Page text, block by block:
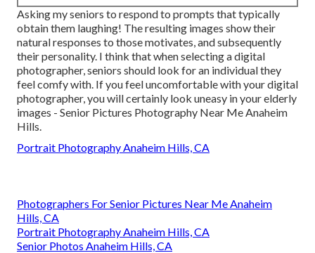
Asking my seniors to respond to prompts that typically
obtain them laughing! The resulting images show their
natural responses to those motivates, and subsequently
their personality. I think that when selecting a digital
photographer, seniors should look for an individual they
feel comfy with. If you feel uncomfortable with your digital
photographer, you will certainly look uneasy in your elderly
images - Senior Pictures Photography Near Me Anaheim
Hills.
Portrait Photography Anaheim Hills, CA
Photographers For Senior Pictures Near Me Anaheim
Hills, CA
Portrait Photography Anaheim Hills, CA
Senior Photos Anaheim Hills, CA